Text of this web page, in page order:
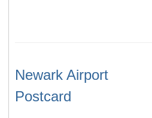
Newark Airport
Postcard